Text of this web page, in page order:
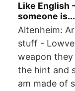
Like English
someone
Altenheim:
stuff -
weapon
the hint and
am made of